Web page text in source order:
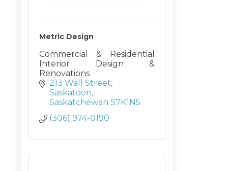
Metric Design
Commercial & Residential
Interior Design &
Renovations
213 Wall Street
Saskatoon
Saskatchewan S7K1N5
(306) 974-0190